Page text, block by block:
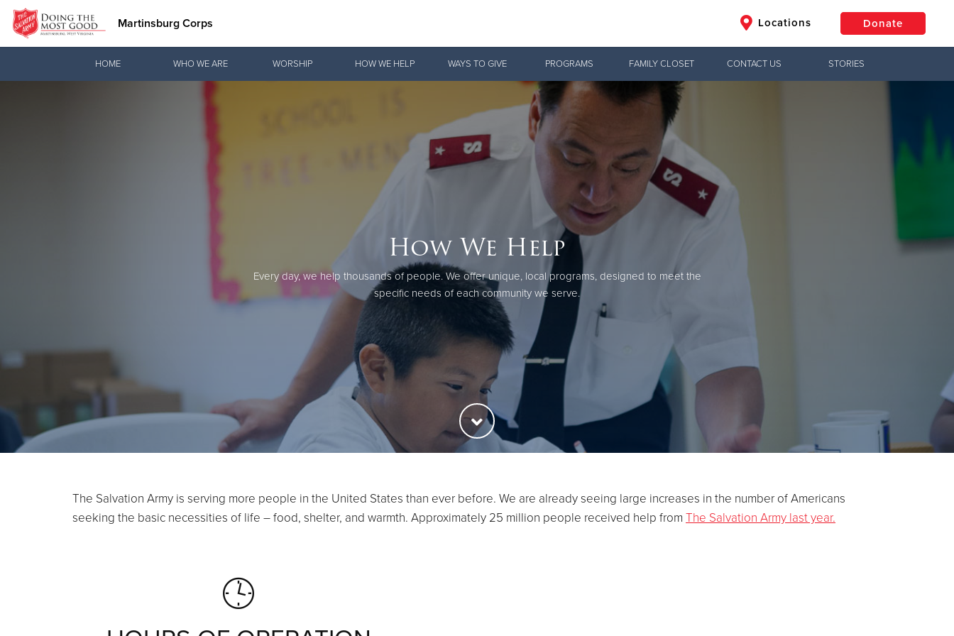
Martinsburg Corps Locations Donate
$100
HOME WHO WE ARE WORSHIP HOW WE HELP WAYS TO GIVE PROGRAMS FAMILY CLOSET CONTACT US STORIES
How We Help
Every day, we help thousands of people. We offer unique, local programs, designed to meet the
specific needs of each community we serve.
The Salvation Army is serving more people in the United States than ever before. We are already seeing large increases in the number of Americans
seeking the basic necessities of life – food, shelter, and warmth. Approximately 25 million people received help from The Salvation Army last year.